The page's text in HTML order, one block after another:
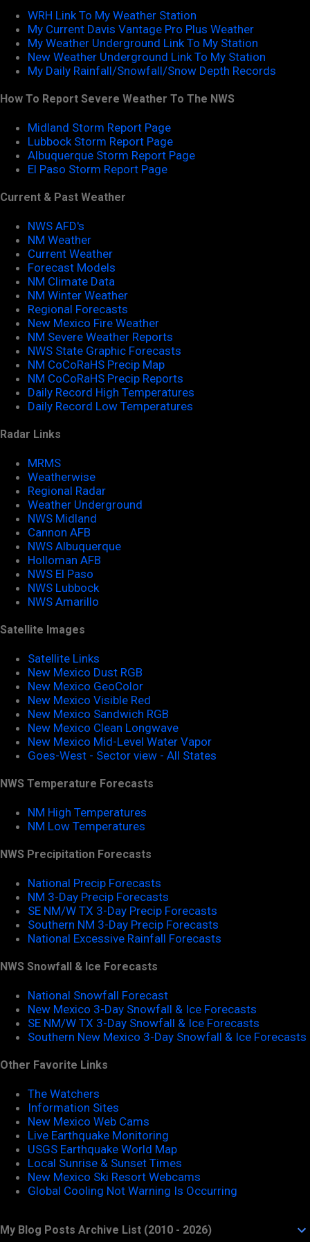
WRH Link To My Weather Station
My Current Davis Vantage Pro Plus Weather
My Weather Underground Link To My Station
New Weather Underground Link To My Station
My Daily Rainfall/Snowfall/Snow Depth Records
How To Report Severe Weather To The NWS
Midland Storm Report Page
Lubbock Storm Report Page
Albuquerque Storm Report Page
El Paso Storm Report Page
Current & Past Weather
NWS AFD's
NM Weather
Current Weather
Forecast Models
NM Climate Data
NM Winter Weather
Regional Forecasts
New Mexico Fire Weather
NM Severe Weather Reports
NWS State Graphic Forecasts
NM CoCoRaHS Precip Map
NM CoCoRaHS Precip Reports
Daily Record High Temperatures
Daily Record Low Temperatures
Radar Links
MRMS
Weatherwise
Regional Radar
Weather Underground
NWS Midland
Cannon AFB
NWS Albuquerque
Holloman AFB
NWS El Paso
NWS Lubbock
NWS Amarillo
Satellite Images
Satellite Links
New Mexico Dust RGB
New Mexico GeoColor
New Mexico Visible Red
New Mexico Sandwich RGB
New Mexico Clean Longwave
New Mexico Mid-Level Water Vapor
Goes-West - Sector view - All States
NWS Temperature Forecasts
NM High Temperatures
NM Low Temperatures
NWS Precipitation Forecasts
National Precip Forecasts
NM 3-Day Precip Forecasts
SE NM/W TX 3-Day Precip Forecasts
Southern NM 3-Day Precip Forecasts
National Excessive Rainfall Forecasts
NWS Snowfall & Ice Forecasts
National Snowfall Forecast
New Mexico 3-Day Snowfall & Ice Forecasts
SE NM/W TX 3-Day Snowfall & Ice Forecasts
Southern New Mexico 3-Day Snowfall & Ice Forecasts
Other Favorite Links
The Watchers
Information Sites
New Mexico Web Cams
Live Earthquake Monitoring
USGS Earthquake World Map
Local Sunrise & Sunset Times
New Mexico Ski Resort Webcams
Global Cooling Not Warning Is Occurring
My Blog Posts Archive List (2010 - 2026)